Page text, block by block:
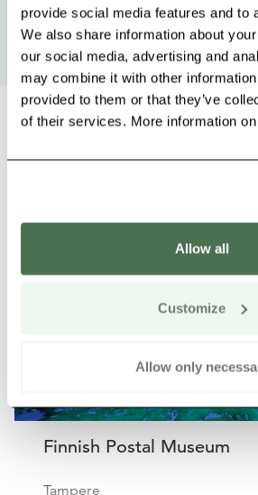
provide social media features and to
We also share information about
our social media, advertising and
may combine it with other information
provided to them or that they’ve
of their services. More information on
Allow all
Customize
Allow only
Finnish Postal Museum
Tampere